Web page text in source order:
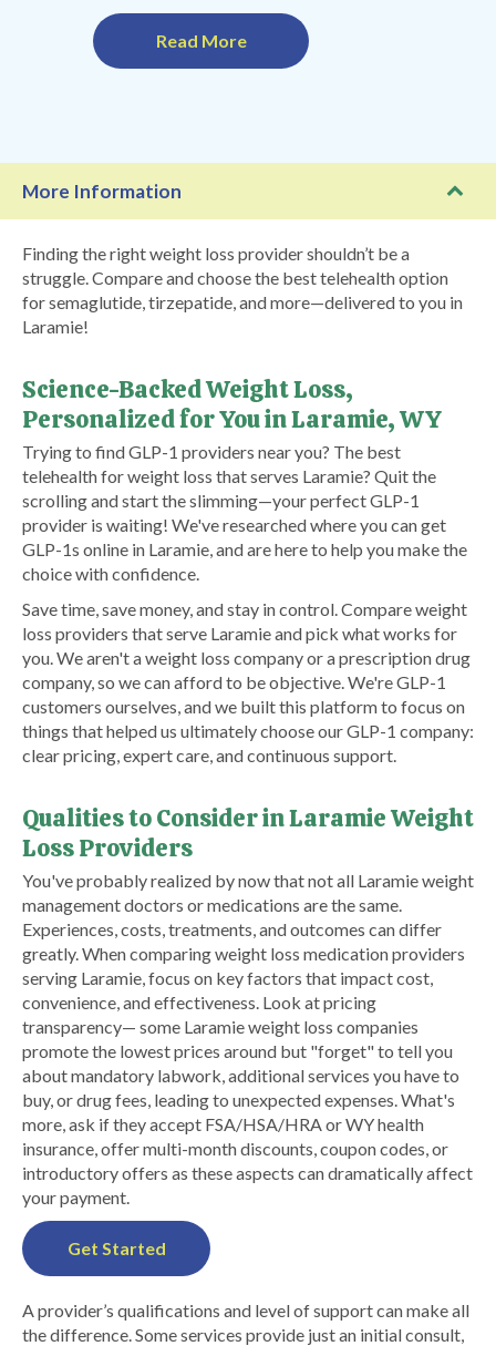
Read More
More Information
Finding the right weight loss provider shouldn’t be a
struggle. Compare and choose the best telehealth option
for semaglutide, tirzepatide, and more—delivered to you in
Laramie!
Science-Backed Weight Loss,
Personalized for You in Laramie, WY
Trying to find GLP-1 providers near you? The best
telehealth for weight loss that serves Laramie? Quit the
scrolling and start the slimming—your perfect GLP-1
provider is waiting! We've researched where you can get
GLP-1s online in Laramie, and are here to help you make the
choice with confidence.
Save time, save money, and stay in control. Compare weight
loss providers that serve Laramie and pick what works for
you. We aren't a weight loss company or a prescription drug
company, so we can afford to be objective. We're GLP-1
customers ourselves, and we built this platform to focus on
things that helped us ultimately choose our GLP-1 company:
clear pricing, expert care, and continuous support.
Qualities to Consider in Laramie Weight
Loss Providers
You've probably realized by now that not all Laramie weight
management doctors or medications are the same.
Experiences, costs, treatments, and outcomes can differ
greatly. When comparing weight loss medication providers
serving Laramie, focus on key factors that impact cost,
convenience, and effectiveness. Look at pricing
transparency— some Laramie weight loss companies
promote the lowest prices around but "forget" to tell you
about mandatory labwork, additional services you have to
buy, or drug fees, leading to unexpected expenses. What's
more, ask if they accept FSA/HSA/HRA or WY health
insurance, offer multi-month discounts, coupon codes, or
introductory offers as these aspects can dramatically affect
your payment.
Get Started
A provider’s qualifications and level of support can make all
the difference. Some services provide just an initial consult,